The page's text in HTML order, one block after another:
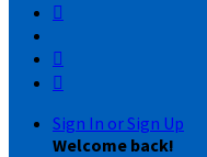



Sign In or Sign Up
Welcome back!